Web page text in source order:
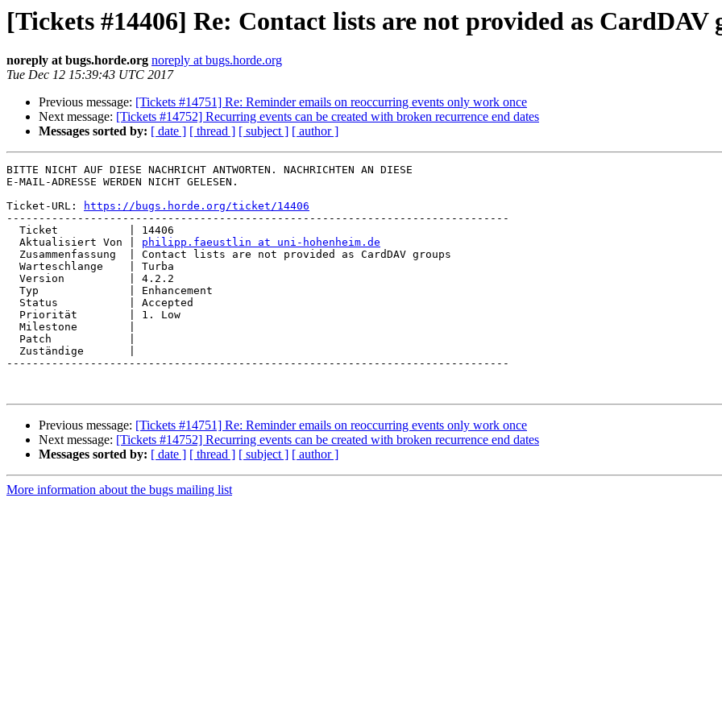
[Tickets #14406] Re: Contact lists are not provided as CardDAV
noreply at bugs.horde.org noreply at bugs.horde.org
Tue Dec 12 15:39:43 UTC 2017
Previous message: [Tickets #14751] Re: Reminder emails on reoccurring events only work once
Next message: [Tickets #14752] Recurring events can be created with broken recurrence end dates
Messages sorted by: [ date ] [ thread ] [ subject ] [ author ]
BITTE NICHT AUF DIESE NACHRICHT ANTWORTEN. NACHRICHTEN AN DIESE
E-MAIL-ADRESSE WERDEN NICHT GELESEN.
Ticket-URL:
https://bugs.horde.org/ticket/14406
------------------------------------------------------------------------------
  Aktualisiert Von |
philipp.faeustlin at uni-hohenheim.de
------------------------------------------------------------------------------
Previous message: [Tickets #14751] Re: Reminder emails on reoccurring events only work once
Next message: [Tickets #14752] Recurring events can be created with broken recurrence end dates
Messages sorted by: [ date ] [ thread ] [ subject ] [ author ]
More information about the bugs mailing list